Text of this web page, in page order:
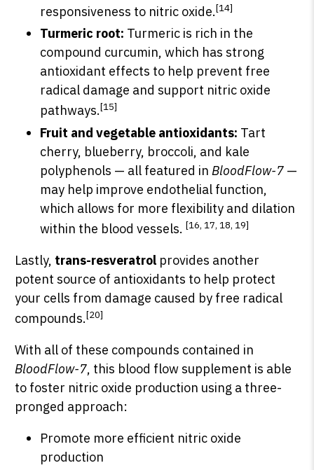
responsiveness to nitric oxide.[14]
Turmeric root: Turmeric is rich in the
compound curcumin, which has strong
antioxidant effects to help prevent free
radical damage and support nitric oxide
pathways.[15]
Fruit and vegetable antioxidants: Tart
cherry, blueberry, broccoli, and kale
polyphenols — all featured inBloodFlow-7 —
may help improve endothelial function,
which allows for more flexibility and dilation
within the blood vessels.[16, 17, 18, 19]
Lastly, trans-resveratrol provides another
potent source of antioxidants to help protect
your cells from damage caused by free radical
compounds.[20]
With all of these compounds contained in
BloodFlow-7, this blood flow supplement is able
to foster nitric oxide production using a three-
pronged approach:
Promote more efficient nitric oxide
production